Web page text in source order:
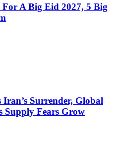
A Big Eid 2027, 5 Big
Surrender, Global
Supply Fears Grow